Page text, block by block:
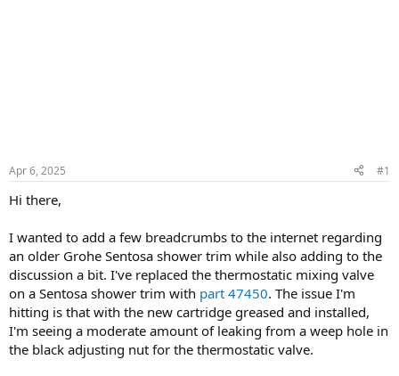
Apr 6, 2025 #1
Hi there,
I wanted to add a few breadcrumbs to the internet regarding
an older Grohe Sentosa shower trim while also adding to the
discussion a bit. I've replaced the thermostatic mixing valve
on a Sentosa shower trim with part 47450. The issue I'm
hitting is that with the new cartridge greased and installed,
I'm seeing a moderate amount of leaking from a weep hole in
the black adjusting nut for the thermostatic valve.